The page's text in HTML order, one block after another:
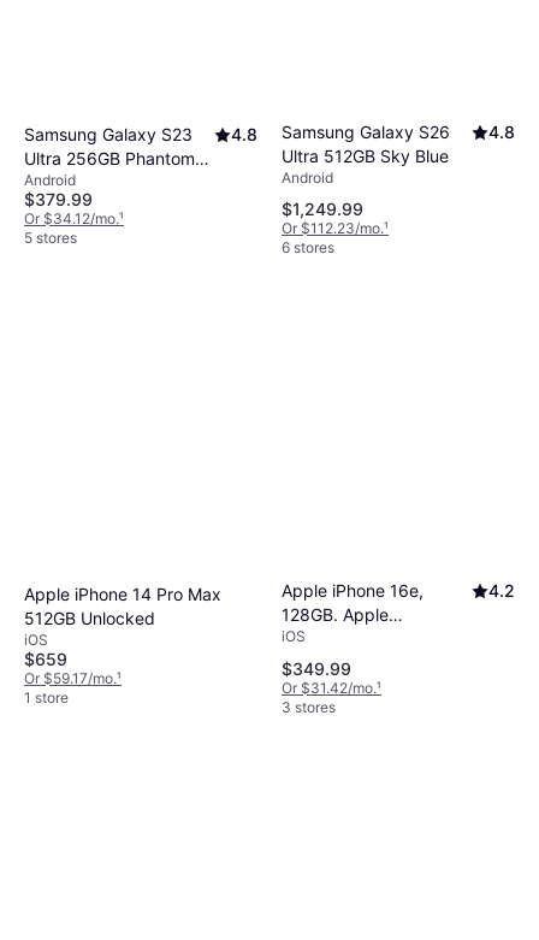
Samsung Galaxy S23
Ultra 256GB Phantom
Black
4.8
Android
$379.99
Or $34.12/mo.¹
5 stores
Samsung Galaxy S26
Ultra 512GB Sky Blue
4.8
Android
$1,249.99
Or $112.23/mo.¹
6 stores
Apple iPhone 14 Pro Max
512GB Unlocked
iOS
$659
Or $59.17/mo.¹
1 store
Apple iPhone 16e,
128GB. Apple
Intelligence.
4.2
iOS
$349.99
Or $31.42/mo.¹
3 stores